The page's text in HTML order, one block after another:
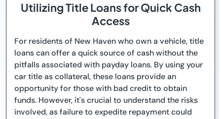
Utilizing Title Loans for Quick Cash
Access
For residents of New Haven who own a vehicle, title
loans can offer a quick source of cash without the
pitfalls associated with payday loans. By using your
car title as collateral, these loans provide an
opportunity for those with bad credit to obtain
funds. However, it's crucial to understand the risks
involved, as failure to expedite repayment could